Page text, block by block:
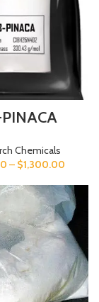
Chemicals
– $1,300.00